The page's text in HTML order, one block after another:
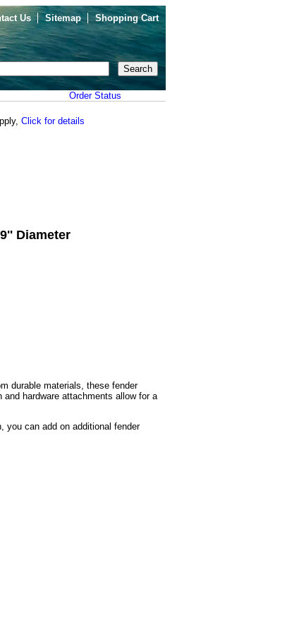
Us Sitemap Shopping Cart
Order Status
Click for details
Diameter
durable materials, these fender
hardware attachments allow for a
can add on additional fender